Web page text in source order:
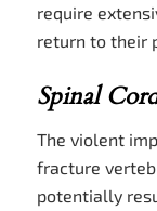
require
return to their
Spinal
The violent
fracture
potentially